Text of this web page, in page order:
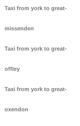
Taxi from york to great-
missenden
Taxi from york to great-
offley
Taxi from york to great-
oxendon